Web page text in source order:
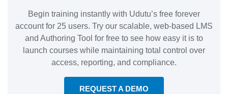
Begin training instantly with Udutu’s free forever
account for 25 users. Try our scalable, web-based LMS
and Authoring Tool for free to see how easy it is to
launch courses while maintaining total control over
access, reporting, and compliance.
REQUEST A DEMO